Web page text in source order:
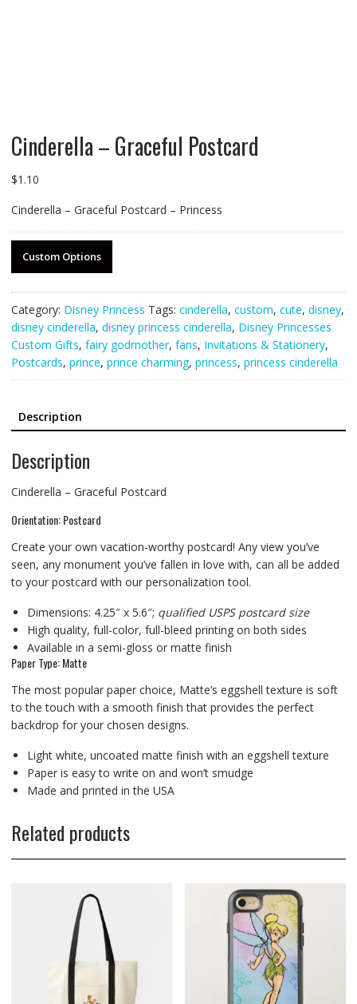
Cinderella – Graceful Postcard
$1.10
Cinderella – Graceful Postcard – Princess
Custom Options
Category: Disney Princess Tags: cinderella, custom, cute, disney,
disney cinderella, disney princess cinderella, Disney Princesses
Custom Gifts, fairy godmother, fans, Invitations & Stationery,
Postcards, prince, prince charming, princess, princess cinderella
Description
Description
Cinderella – Graceful Postcard
Orientation: Postcard
Create your own vacation-worthy postcard! Any view you’ve
seen, any monument you’ve fallen in love with, can all be added
to your postcard with our personalization tool.
Dimensions: 4.25″ x 5.6″; qualified USPS postcard size
High quality, full-color, full-bleed printing on both sides
Available in a semi-gloss or matte finish
Paper Type: Matte
The most popular paper choice, Matte’s eggshell texture is soft
to the touch with a smooth finish that provides the perfect
backdrop for your chosen designs.
Light white, uncoated matte finish with an eggshell texture
Paper is easy to write on and won’t smudge
Made and printed in the USA
Related products